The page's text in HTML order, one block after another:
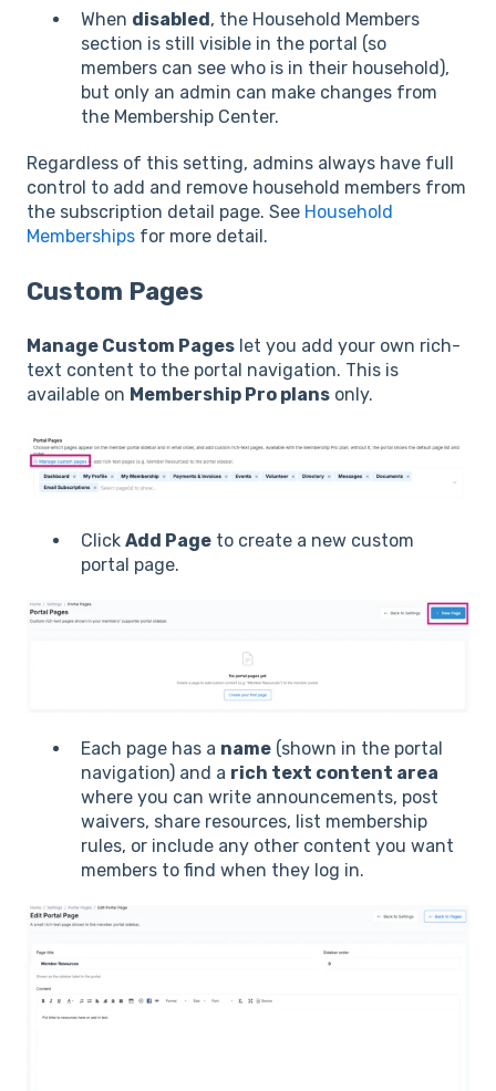
When disabled, the Household Members
section is still visible in the portal (so
members can see who is in their household),
but only an admin can make changes from
the Membership Center.
Regardless of this setting, admins always have full
control to add and remove household members from
the subscription detail page. See Household
Memberships for more detail.
Custom Pages
Manage Custom Pages let you add your own rich-
text content to the portal navigation. This is
available on Membership Pro plans only.
Click Add Page to create a new custom
portal page.
Each page has a name (shown in the portal
navigation) and a rich text content area
where you can write announcements, post
waivers, share resources, list membership
rules, or include any other content you want
members to find when they log in.